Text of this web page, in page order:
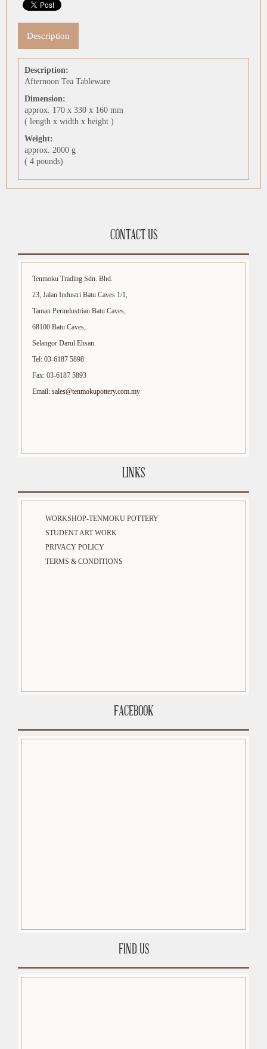
Description
Description:
Afternoon Tea Tableware
Dimension:
approx. 170 x 330 x 160 mm
( length x width x height )
Weight:
approx. 2000 g
( 4 pounds)
CONTACT US
Tenmoku Trading Sdn. Bhd.
23, Jalan Industri Batu Caves 1/1,
Taman Perindustrian Batu Caves,
68100 Batu Caves,
Selangor Darul Ehsan.
Tel: 03-6187 5898
Fax: 03-6187 5893
Email: sales@tenmokupottery.com.my
LINKS
WORKSHOP-TENMOKU POTTERY
STUDENT ART WORK
PRIVACY POLICY
TERMS & CONDITIONS
FACEBOOK
FIND US